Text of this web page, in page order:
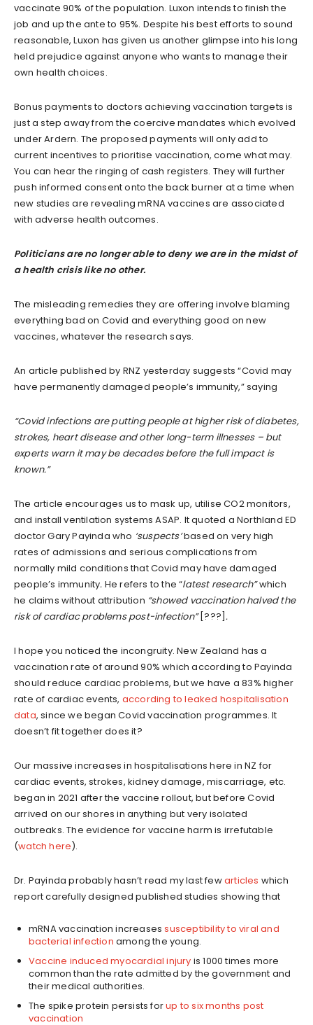
vaccinate 90% of the population. Luxon intends to finish the
job and up the ante to 95%. Despite his best efforts to sound
reasonable, Luxon has given us another glimpse into his long
held prejudice against anyone who wants to manage their
own health choices.
Bonus payments to doctors achieving vaccination targets is
just a step away from the coercive mandates which evolved
under Ardern. The proposed payments will only add to
current incentives to prioritise vaccination, come what may.
You can hear the ringing of cash registers. They will further
push informed consent onto the back burner at a time when
new studies are revealing mRNA vaccines are associated
with adverse health outcomes.
Politicians are no longer able to deny we are in the midst of
a health crisis like no other.
The misleading remedies they are offering involve blaming
everything bad on Covid and everything good on new
vaccines, whatever the research says.
An article published by RNZ yesterday suggests “Covid may
have permanently damaged people’s immunity,” saying
“Covid infections are putting people at higher risk of diabetes,
strokes, heart disease and other long-term illnesses – but
experts warn it may be decades before the full impact is
known.”
The article encourages us to mask up, utilise CO2 monitors,
and install ventilation systems ASAP. It quoted a Northland ED
doctor Gary Payinda who ‘suspects’based on very high
rates of admissions and serious complications from
normally mild conditions that Covid may have damaged
people’s immunity. He refers to the “latest research”which
he claims without attribution “showed vaccination halved the
risk of cardiac problems post-infection” [???].
I hope you noticed the incongruity. New Zealand has a
vaccination rate of around 90% which according to Payinda
should reduce cardiac problems, but we have a 83% higher
rate of cardiac events, according to leaked hospitalisation
data, since we began Covid vaccination programmes. It
doesn’t fit together does it?
Our massive increases in hospitalisations here in NZ for
cardiac events, strokes, kidney damage, miscarriage, etc.
began in 2021 after the vaccine rollout, but before Covid
arrived on our shores in anything but very isolated
outbreaks. The evidence for vaccine harm is irrefutable
(watch here).
Dr. Payinda probably hasn’t read my last fewarticles which
report carefully designed published studies showing that
mRNA vaccination increasessusceptibility to viral and
bacterial infection among the young.
Vaccine induced myocardial injury is 1000 times more
common than the rate admitted by the government and
their medical authorities.
The spike protein persists forup to six months post
vaccination